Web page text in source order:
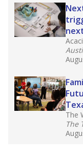
The
The